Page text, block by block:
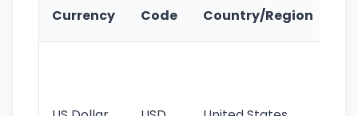
Currency Code Country/Region